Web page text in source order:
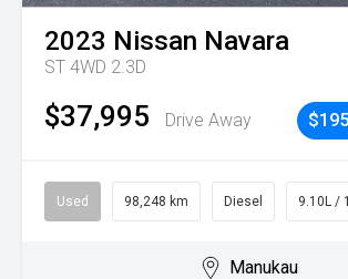
2023 Nissan Navara
ST 4WD 2.3D
$37,995 Drive Away
Used 98,248 km Diesel 9.10L /
Manukau